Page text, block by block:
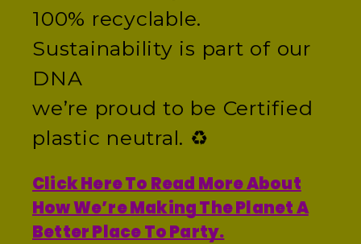
100% recyclable.
Sustainability is part of our
DNA
we’re proud to be Certified
plastic neutral. ♻️
Click Here To Read More About
How We’re Making The Planet A
Better Place To Party.